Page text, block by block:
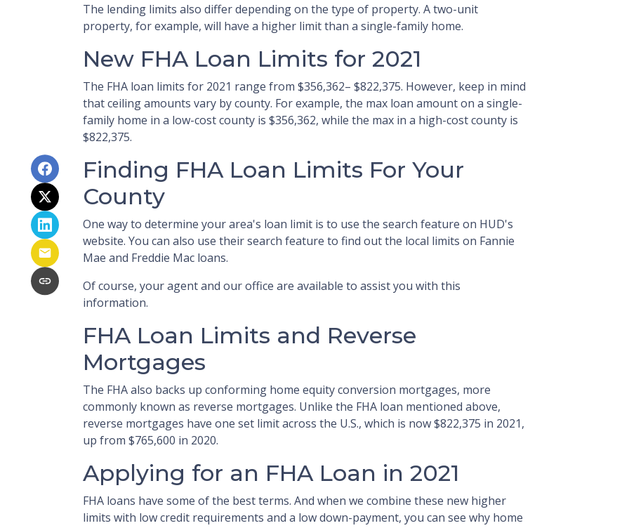
The lending limits also differ depending on the type of property. A two-unit
property, for example, will have a higher limit than a single-family home.
New FHA Loan Limits for 2021
The FHA loan limits for 2021 range from $356,362– $822,375. However, keep in mind
that ceiling amounts vary by county. For example, the max loan amount on a single-
family home in a low-cost county is $356,362, while the max in a high-cost county is
$822,375.
Finding FHA Loan Limits For Your
County
One way to determine your area's loan limit is to use the search feature on HUD's
website. You can also use their search feature to find out the local limits on Fannie
Mae and Freddie Mac loans.
Of course, your agent and our office are available to assist you with this
information.
FHA Loan Limits and Reverse
Mortgages
The FHA also backs up conforming home equity conversion mortgages, more
commonly known as reverse mortgages. Unlike the FHA loan mentioned above,
reverse mortgages have one set limit across the U.S., which is now $822,375 in 2021,
up from $765,600 in 2020.
Applying for an FHA Loan in 2021
FHA loans have some of the best terms. And when we combine these new higher
limits with low credit requirements and a low down-payment, you can see why home